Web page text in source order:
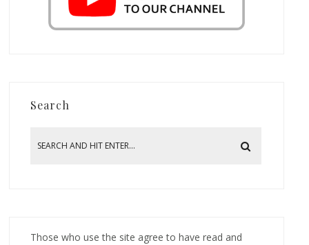
Search
Those who use the site agree to have read and